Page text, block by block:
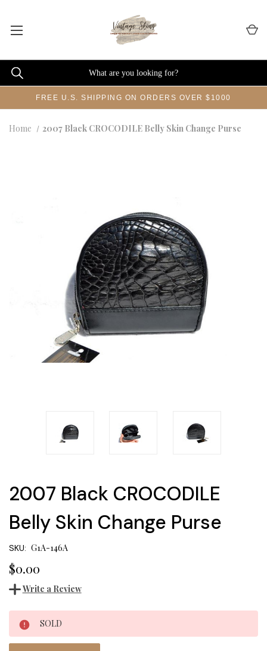
FREE U.S. SHIPPING ON ORDERS OVER $1000
Home 2007 Black CROCODILE Belly Skin Change Purse
2007 Black CROCODILE
Belly Skin Change Purse
SKU: G1A-146A
$0.00
Write a Review
Current
Stock:
SOLD